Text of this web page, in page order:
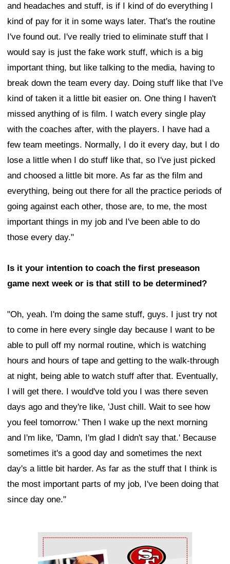
and headaches and stuff, is if I kind of do everything I
kind of pay for it in some ways later. That's the routine
I've found out. I've really tried to eliminate stuff that I
would say is just the fake work stuff, which is a big
important thing, but like talking to the media, having to
break down the team every day. Doing stuff like that I've
kind of taken it a little bit easier on. One thing I haven't
missed anything of is film. I watch every single play
with the coaches after, with the players. I have had a
few team meetings. Normally, I do it every day, but I do
lose a little when I do stuff like that, so I've just picked
and choosed a little bit more. As far as the film and
everything, being out there for all the practice periods of
going against each other, those are, to me, the most
important things in my job and I've been able to do
those every day."
Is it your intention to coach the first preseason
game next week or is that still to be determined?
"Oh, yeah. I'm doing the same stuff, guys. I just try not
to come in here every single day because I want to be
able to pull off my normal routine, which is watching
hours and hours of tape and getting to the walk-through
at night, being able to watch stuff after that. Eventually,
I will get there. I would've told you I was there seven
days ago and they're like, 'Just chill. Wait to see how
you feel tomorrow.' Then I wake up the next morning
and I'm like, 'Damn, I'm glad I didn't say that.' Because
sometimes it's a good day and sometimes the next
day's a little bit harder. As far as the stuff that I think is
the most important parts of my job, I've been doing that
since day one."
Ad Block